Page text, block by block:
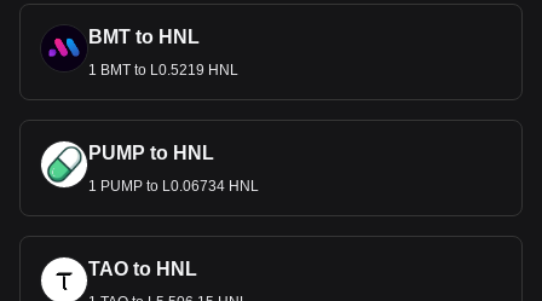
BMT to HNL
1 BMT to L0.5219 HNL
PUMP to HNL
1 PUMP to L0.06734 HNL
TAO to HNL